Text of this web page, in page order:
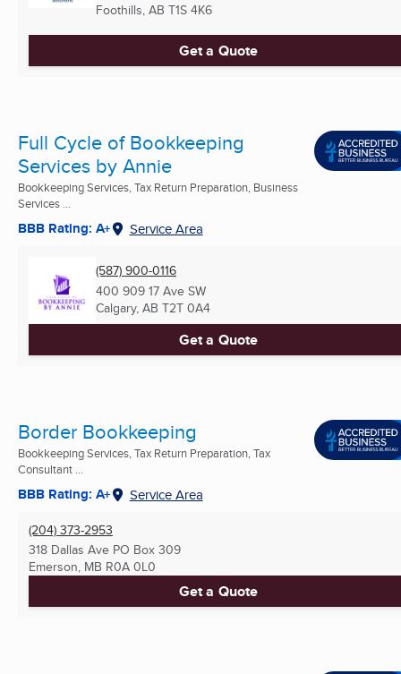
Foothills, AB T1S 4K6
Get a Quote
Full Cycle of Bookkeeping
Services by Annie
Bookkeeping Services, Tax Return Preparation, Business
Services ...
BBB Rating: A+ Service Area
(587) 900-0116
400 909 17 Ave SW
Calgary, AB T2T 0A4
Get a Quote
Border Bookkeeping
Bookkeeping Services, Tax Return Preparation, Tax
Consultant ...
BBB Rating: A+ Service Area
(204) 373-2953
318 Dallas Ave PO Box 309
Emerson, MB R0A 0L0
Get a Quote